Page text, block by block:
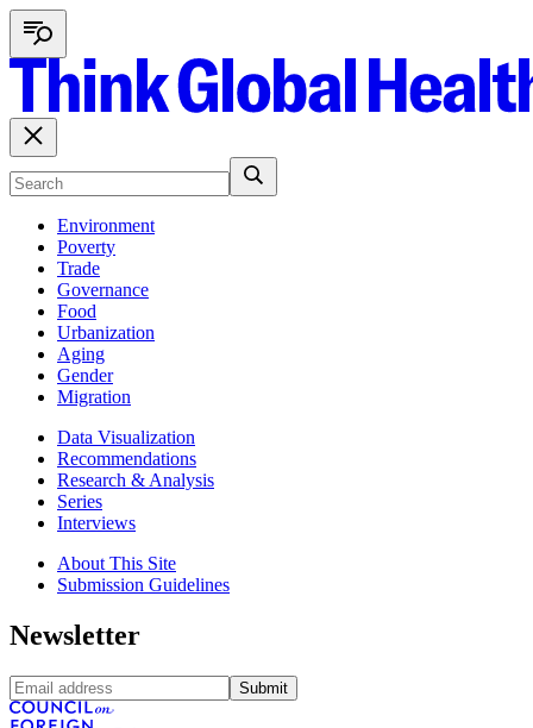
Environment
Poverty
Trade
Governance
Food
Urbanization
Aging
Gender
Migration
Data Visualization
Recommendations
Research & Analysis
Series
Interviews
About This Site
Submission Guidelines
Newsletter
Submit